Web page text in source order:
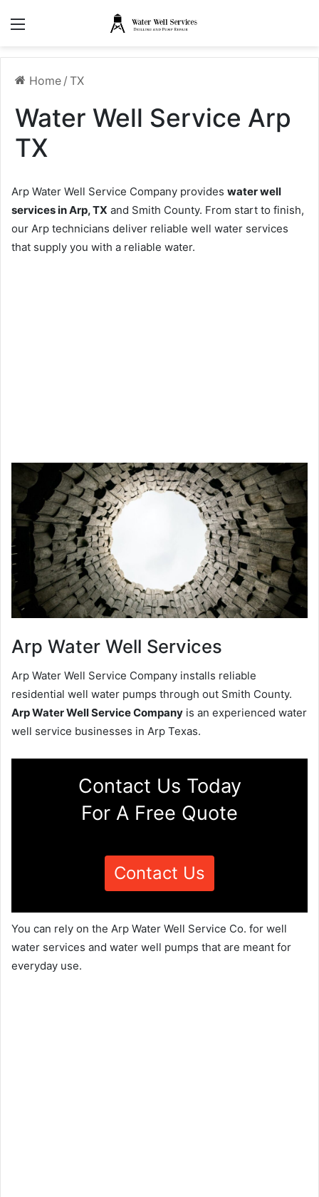
Home / TX
Water Well Service Arp
TX
Arp Water Well Service Company provides water well
services in Arp, TX and Smith County. From start to finish,
our Arp technicians deliver reliable well water services
that supply you with a reliable water.
Arp Water Well Services
Arp Water Well Service Company installs reliable
residential well water pumps through out Smith County.
Arp Water Well Service Company is an experienced water
well service businesses in Arp Texas.
Contact Us Today
For A Free Quote
Contact Us
You can rely on the Arp Water Well Service Co. for well
water services and water well pumps that are meant for
everyday use.